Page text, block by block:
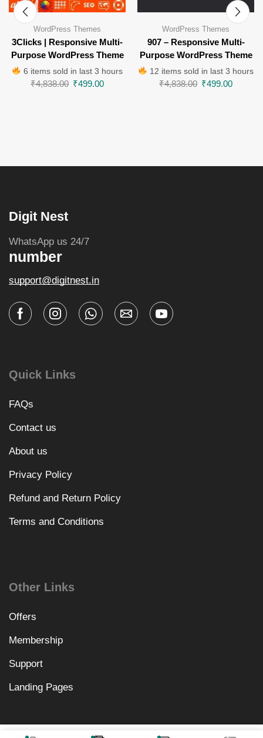
WordPress Themes
3Clicks | Responsive Multi-
Purpose WordPress Theme
6 items sold in last 3 hours
₹4,838.00 ₹499.00
WordPress Themes
907 – Responsive Multi-
Purpose WordPress Theme
12 items sold in last 3 hours
₹4,838.00 ₹499.00
Digit Nest
WhatsApp us 24/7
number
support@digitnest.in
Quick Links
FAQs
Contact us
About us
Privacy Policy
Refund and Return Policy
Terms and Conditions
Other Links
Offers
Membership
Support
Landing Pages